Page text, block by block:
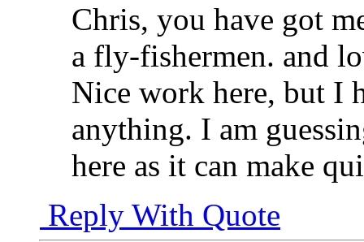
Chris, you have got
a fly-fishermen. and
Nice work here, but I
anything. I am
here as it can make
Reply With Quote